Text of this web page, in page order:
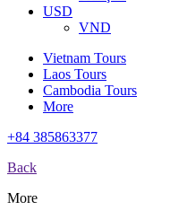
USD
VND
Vietnam Tours
Laos Tours
Cambodia Tours
More
+84 385863377
Back
More